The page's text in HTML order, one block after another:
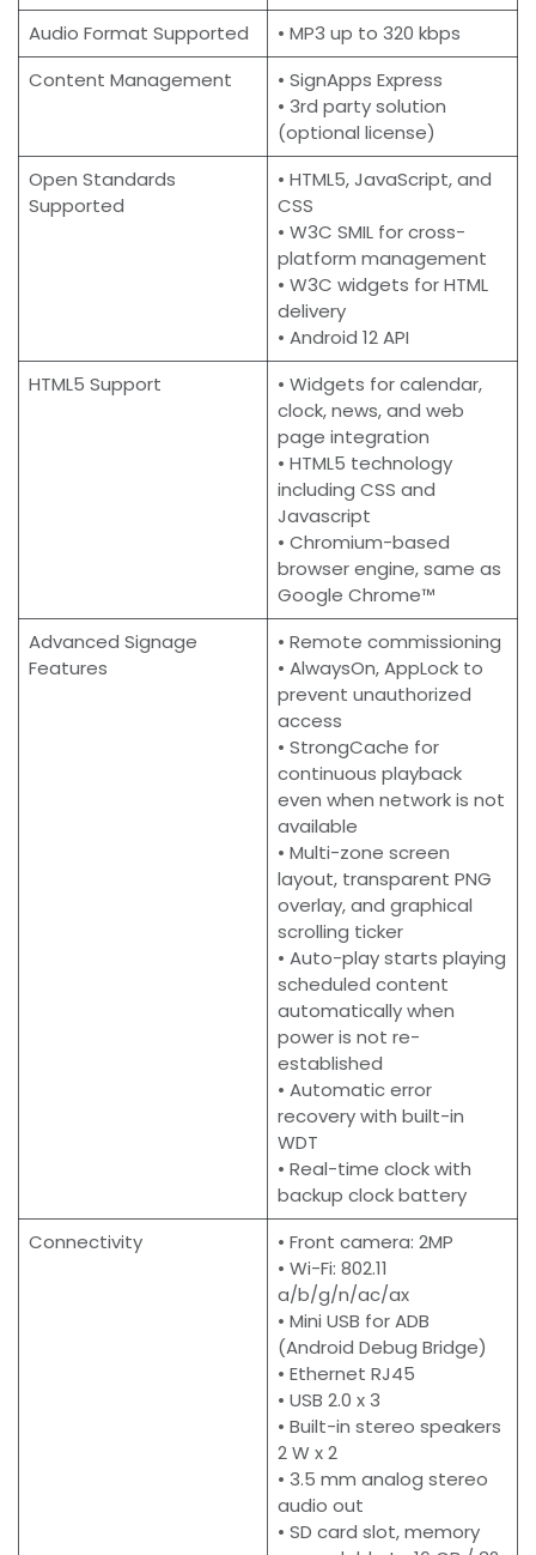
Audio Format Supported
• MP3 up to 320 kbps
Content Management
• SignApps Express
• 3rd party solution
(optional license)
Open Standards
Supported
• HTML5, JavaScript, and
CSS
• W3C SMIL for cross-
platform management
• W3C widgets for HTML
delivery
• Android 12 API
HTML5 Support
• Widgets for calendar,
clock, news, and web
page integration
• HTML5 technology
including CSS and
Javascript
• Chromium-based
browser engine, same as
Google Chrome™
Advanced Signage
Features
• Remote commissioning
• AlwaysOn, AppLock to
prevent unauthorized
access
• StrongCache for
continuous playback
even when network is not
available
• Multi-zone screen
layout, transparent PNG
overlay, and graphical
scrolling ticker
• Auto-play starts playing
scheduled content
automatically when
power is not re-
established
• Automatic error
recovery with built-in
WDT
• Real-time clock with
backup clock battery
Connectivity
• Front camera: 2MP
• Wi-Fi: 802.11
a/b/g/n/ac/ax
• Mini USB for ADB
(Android Debug Bridge)
• Ethernet RJ45
• USB 2.0 x 3
• Built-in stereo speakers
2 W x 2
• 3.5 mm analog stereo
audio out
• SD card slot, memory